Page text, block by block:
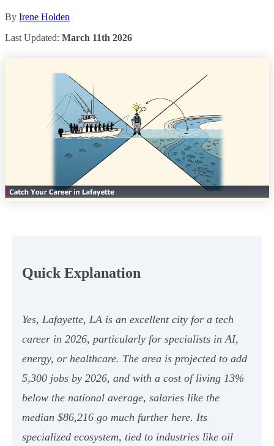
By Irene Holden
Last Updated: March 11th 2026
Quick Explanation
Yes, Lafayette, LA is an excellent city for a tech
career in 2026, particularly for specialists in AI,
energy, or healthcare. The area is projected to add
5,300 jobs by 2026, and with a cost of living 13%
below the national average, salaries like the
median $86,216 go much further here. Its
specialized ecosystem, tied to industries like oil